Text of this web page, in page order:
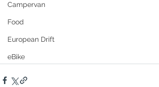
Campervan
Food
European Drift
eBike